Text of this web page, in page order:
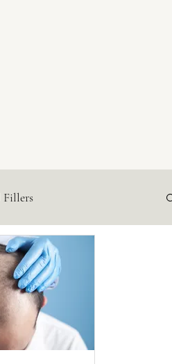
Fillers
& Devices